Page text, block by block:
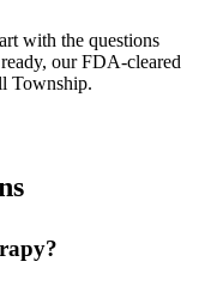
with the questions
our FDA-cleared
Township.